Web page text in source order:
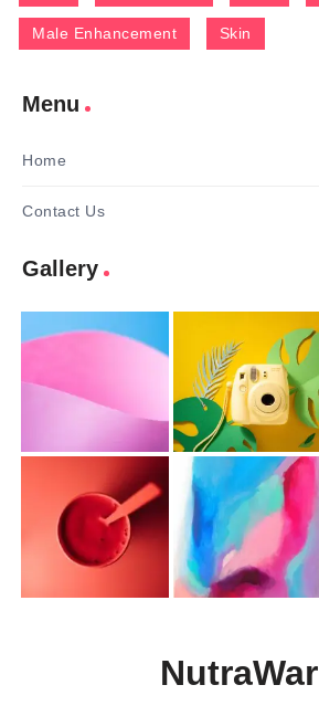
Male Enhancement Skin
Menu
Home
Contact Us
Gallery
NutraWar